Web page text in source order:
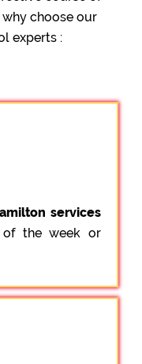
choose our
experts :
services
the week or